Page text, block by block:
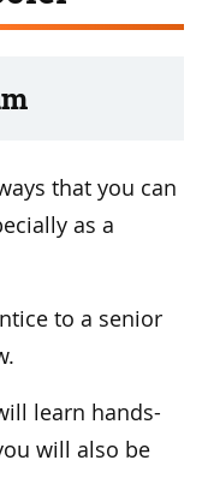
that you can
as a
to a senior
learn hands-
will also be